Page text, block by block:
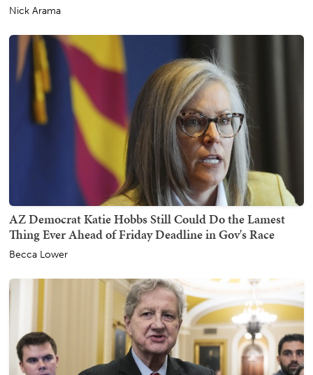
Nick Arama
AZ Democrat Katie Hobbs Still Could Do the Lamest
Thing Ever Ahead of Friday Deadline in Gov's Race
Becca Lower